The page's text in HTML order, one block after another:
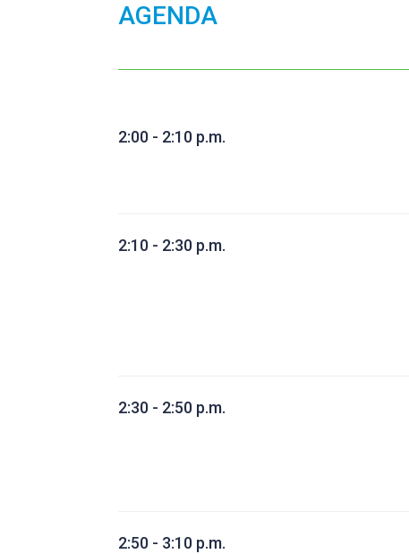
AGENDA
2:00 - 2:10 p.m.
2:10 - 2:30 p.m.
2:30 - 2:50 p.m.
2:50 - 3:10 p.m.